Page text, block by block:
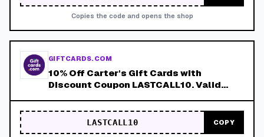
Copies the code and opens the shop
GIFTCARDS.COM
10% Off Carter's Gift Cards with
Discount Coupon LASTCALL10. Valid
LASTCALL10 COPY